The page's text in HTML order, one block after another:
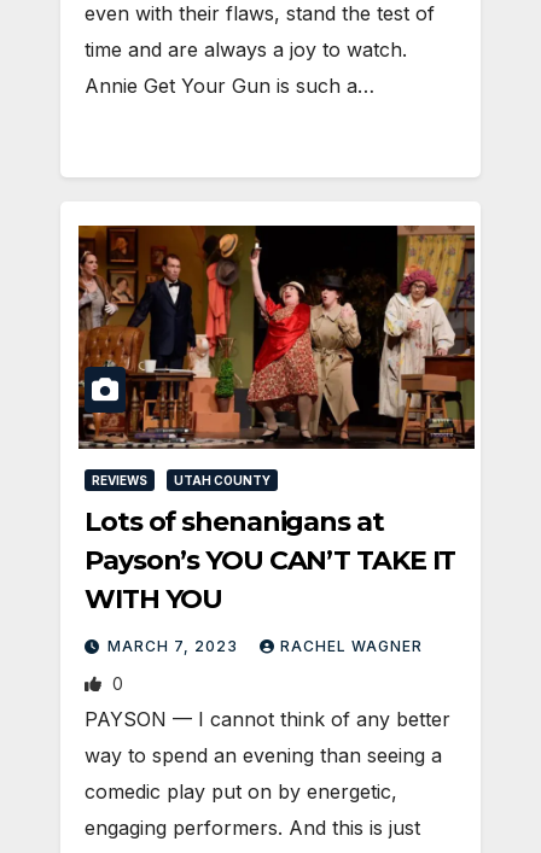
even with their flaws, stand the test of
time and are always a joy to watch.
Annie Get Your Gun is such a…
REVIEWS UTAH COUNTY
Lots of shenanigans at
Payson’s YOU CAN’T TAKE IT
WITH YOU
MARCH 7, 2023 RACHEL WAGNER
0
PAYSON — I cannot think of any better
way to spend an evening than seeing a
comedic play put on by energetic,
engaging performers. And this is just